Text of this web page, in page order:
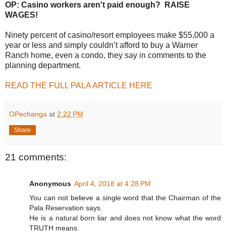
OP: Casino workers aren't paid enough? RAISE
WAGES!
Ninety percent of casino/resort employees make $55,000 a
year or less and simply couldn’t afford to buy a Warner
Ranch home, even a condo, they say in comments to the
planning department.
READ THE FULL PALA ARTICLE HERE
OPechanga at 2:22 PM
Share
21 comments:
Anonymous April 4, 2018 at 4:28 PM
You can not believe a single word that the Chairman of the
Pala Reservation says.
He is a natural born liar and does not know what the word
TRUTH means.